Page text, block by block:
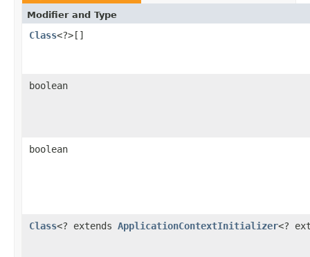
Modifier and Type
Class<?>[]
boolean
boolean
Class<? extends ApplicationContextInitializer<?